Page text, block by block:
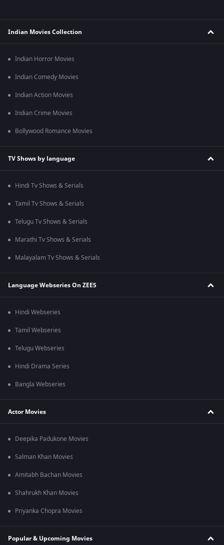
Indian Movies Collection
Indian Horror Movies
Indian Comedy Movies
Indian Action Movies
Indian Crime Movies
Bollywood Romance Movies
TV Shows by language
Hindi Tv Shows & Serials
Tamil Tv Shows & Serials
Telugu Tv Shows & Serials
Marathi Tv Shows & Serials
Malayalam Tv Shows & Serials
Language Webseries On ZEE5
Hindi Webseries
Tamil Webseries
Telugu Webseries
Hindi Drama Series
Bangla Webseries
Actor Movies
Deepika Padukone Movies
Salman Khan Movies
Amitabh Bachan Movies
Shahrukh Khan Movies
Priyanka Chopra Movies
Popular & Upcoming Movies